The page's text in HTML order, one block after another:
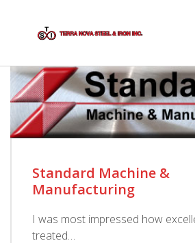
Standard Machine &
Manufacturing
I was most impressed how
treated…